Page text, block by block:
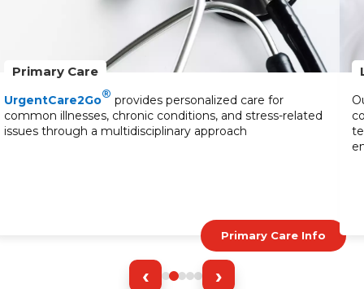
Primary Care
UrgentCare2Go® provides personalized care for
common illnesses, chronic conditions, and stress-related
issues through a multidisciplinary approach
Primary Care Info
‹ ›